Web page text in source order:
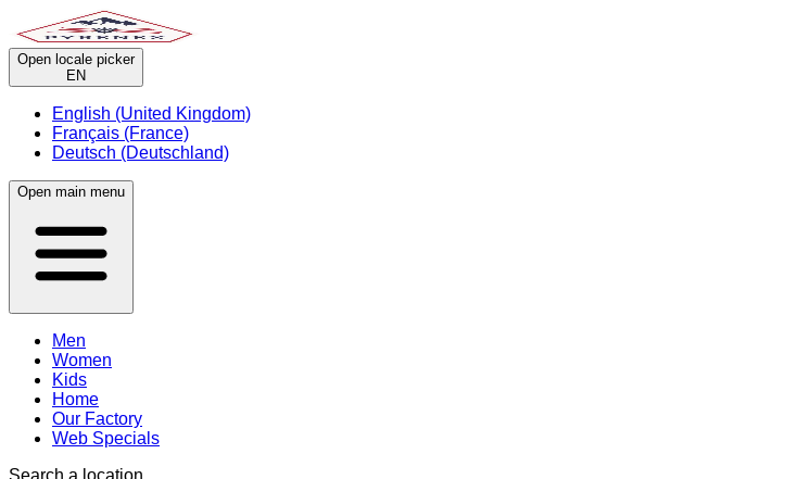
Open locale picker
EN
English (United Kingdom)
Français (France)
Deutsch (Deutschland)
Open main menu
Men
Women
Kids
Home
Our Factory
Web Specials
Search a location